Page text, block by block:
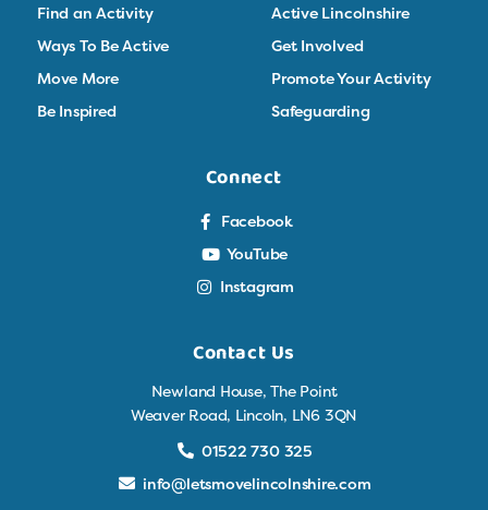
Find an Activity
Ways To Be Active
Move More
Be Inspired
Active Lincolnshire
Get Involved
Promote Your Activity
Safeguarding
Connect
Facebook
YouTube
Instagram
Contact Us
Newland House, The Point
Weaver Road, Lincoln, LN6 3QN
01522 730 325
info@letsmovelincolnshire.com